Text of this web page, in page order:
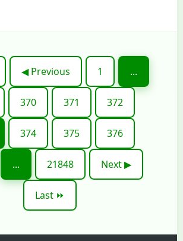
◀ Previous 1 ...
370 371 372
374 375 376
... 21848 Next ▶
Last ⏩